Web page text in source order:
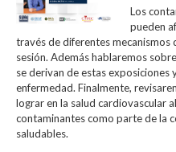
Los
pueden
través de diferentes mecanismos
sesión. Además hablaremos
se derivan de estas exposiciones
enfermedad. Finalmente,
lograr en la salud cardiovascular
contaminantes como parte de la
saludables.